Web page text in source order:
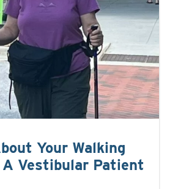
Your Walking
A Vestibular Patient